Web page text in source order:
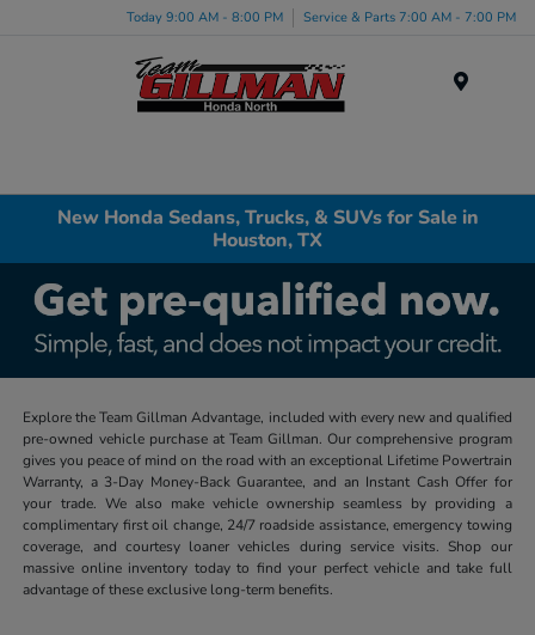
Today 9:00 AM - 8:00 PM Service & Parts 7:00 AM - 7:00 PM
New Honda Sedans, Trucks, & SUVs for Sale in
Houston, TX
Explore the Team Gillman Advantage, included with every new and qualified
pre-owned vehicle purchase at Team Gillman. Our comprehensive program
gives you peace of mind on the road with an exceptional Lifetime Powertrain
Warranty, a 3-Day Money-Back Guarantee, and an Instant Cash Offer for
your trade. We also make vehicle ownership seamless by providing a
complimentary first oil change, 24/7 roadside assistance, emergency towing
coverage, and courtesy loaner vehicles during service visits. Shop our
massive online inventory today to find your perfect vehicle and take full
advantage of these exclusive long-term benefits.